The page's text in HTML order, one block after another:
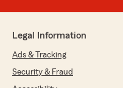
Legal Information
Ads & Tracking
Security & Fraud